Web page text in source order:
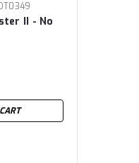
II - No